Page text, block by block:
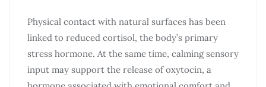
Physical contact with natural surfaces has been
linked to reduced cortisol, the body’s primary
stress hormone. At the same time, calming sensory
input may support the release of oxytocin, a